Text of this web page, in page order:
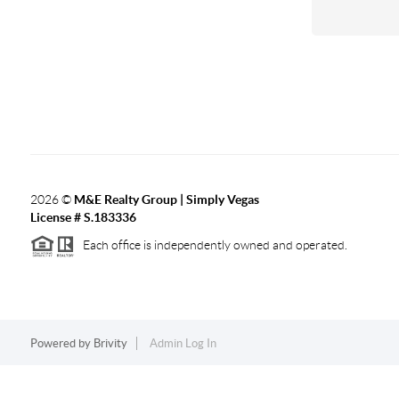
2026© M&E Realty Group | Simply Vegas
License # S.183336
Each office is independently owned and operated.
Powered by Brivity Admin Log In